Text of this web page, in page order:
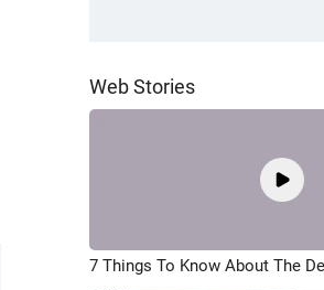
Web Stories
7 Things To Know About The